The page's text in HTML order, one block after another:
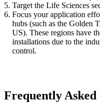
Target the Life Sciences
Focus your application
hubs (such as the Golden
US). These regions have
installations due to the
control.
Frequently Asked